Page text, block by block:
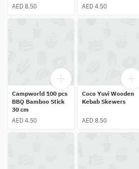
AED 8.50
AED 4.50
Campworld 100 pcs
BBQ Bamboo Stick
30 cm
AED 4.50
Coco Yuvi Wooden
Kebab Skewers
AED 8.50